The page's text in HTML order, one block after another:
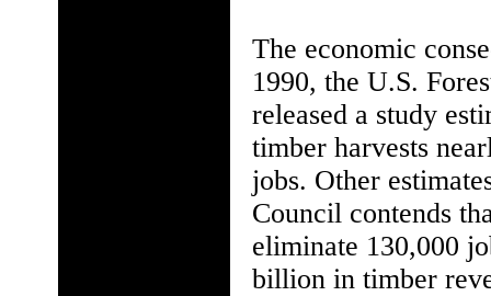
The economic
1990, the U.S.
released a study
timber harvests
jobs. Other
Council contends
eliminate 130,000
billion in timber